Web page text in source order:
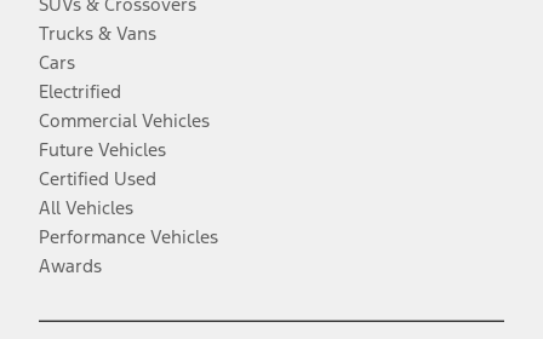
Trucks & Vans
Cars
Electrified
Commercial Vehicles
Future Vehicles
Certified Used
All Vehicles
Performance Vehicles
Awards